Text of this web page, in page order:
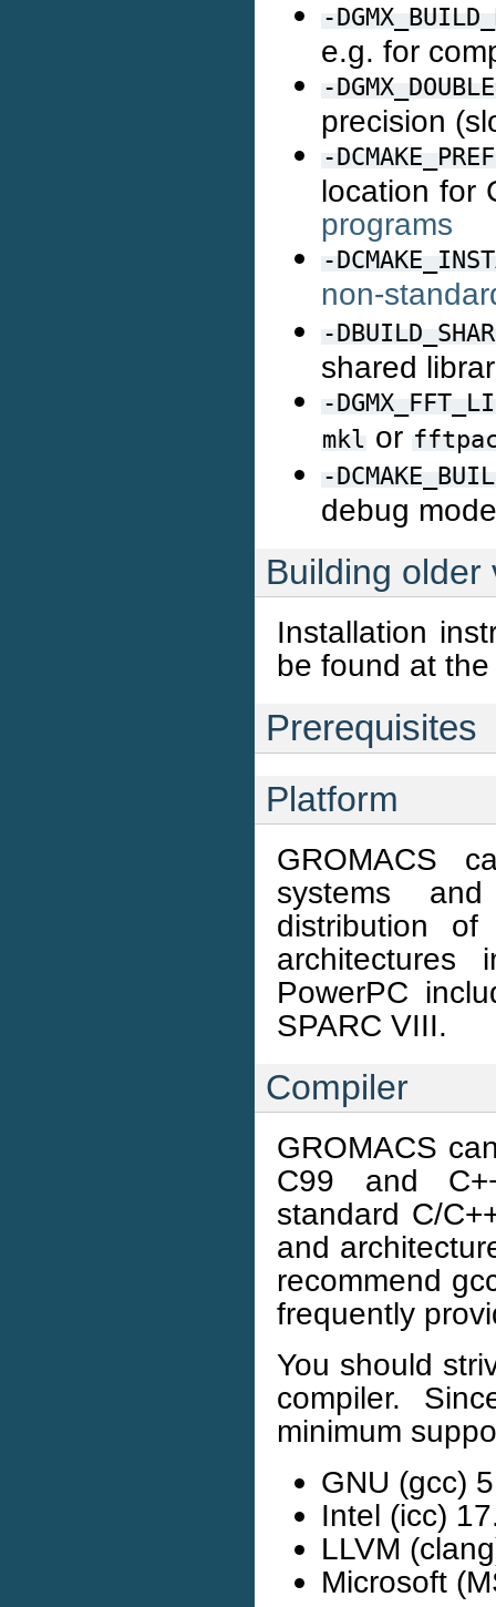
-
e.g. for
-
precision
-
location for
programs
-
non-
-
shared
-
mkl or
-
debug mode
Building older
Installation
be found at
Prerequisites
Platform
GROMACS
systems
distribution
architectures
PowerPC
SPARC VIII.
Compiler
GROMACS
C99 and
standard C/
and
recommend
frequently
You should
compiler.
minimum
GNU (gcc)
Intel (icc)
LLVM
Microsoft